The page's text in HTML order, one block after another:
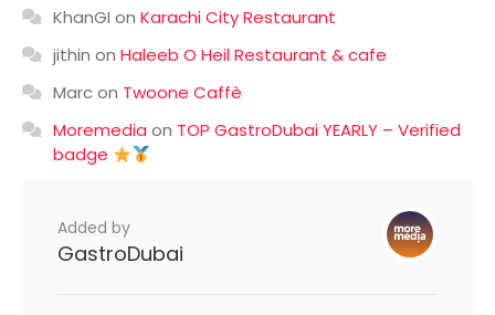
KhanGI on Karachi City Restaurant
jithin on Haleeb O Heil Restaurant & cafe
Marcon Twoone Caffè
Moremedia on TOP GastroDubai YEARLY – Verified
badge
Added by
GastroDubai